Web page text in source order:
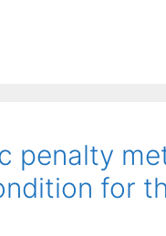
penalty
for